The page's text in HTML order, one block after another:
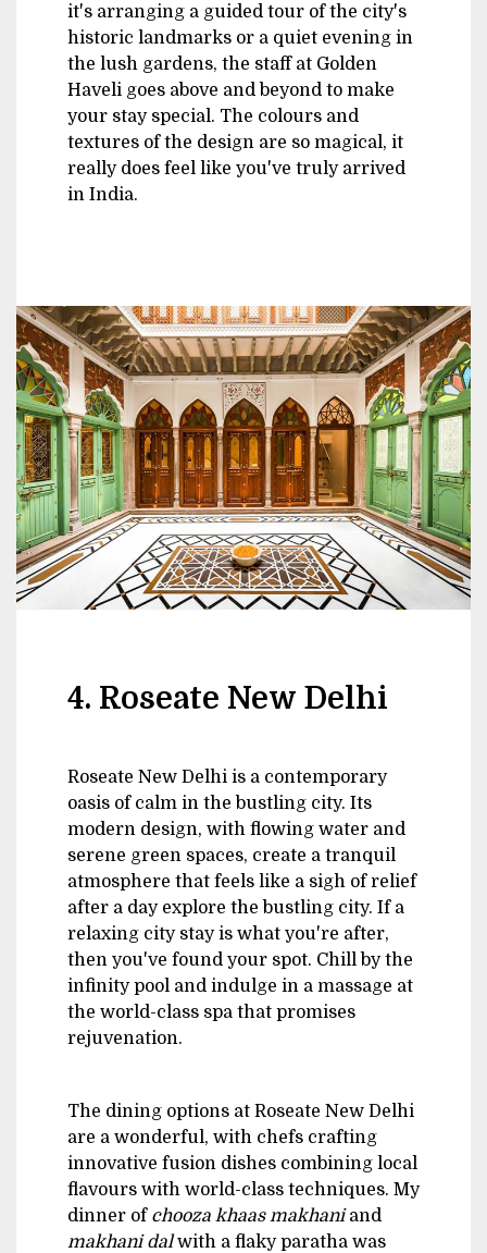
it's arranging a guided tour of the city's
historic landmarks or a quiet evening in
the lush gardens, the staff at Golden
Haveli goes above and beyond to make
your stay special. The colours and
textures of the design are so magical, it
really does feel like you've truly arrived
in India.
4. Roseate New Delhi
Roseate New Delhi is a contemporary
oasis of calm in the bustling city. Its
modern design, with flowing water and
serene green spaces, create a tranquil
atmosphere that feels like a sigh of relief
after a day explore the bustling city. If a
relaxing city stay is what you're after,
then you've found your spot. Chill by the
infinity pool and indulge in a massage at
the world-class spa that promises
rejuvenation.
The dining options at Roseate New Delhi
are a wonderful, with chefs crafting
innovative fusion dishes combining local
flavours with world-class techniques. My
dinner of chooza khaas makhaniand
makhani dalwith a flaky paratha was